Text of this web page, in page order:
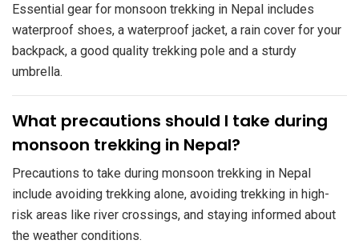
Essential gear for monsoon trekking in Nepal includes
waterproof shoes, a waterproof jacket, a rain cover for your
backpack, a good quality trekking pole and a sturdy
umbrella.
​What precautions should I take during
monsoon trekking in Nepal?
Precautions to take during monsoon trekking in Nepal
include avoiding trekking alone, avoiding trekking in high-
risk areas like river crossings, and staying informed about
the weather conditions.